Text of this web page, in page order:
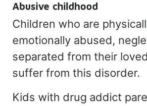
Abusive childhood
Children who are
emotionally abused,
separated from their
suffer from this disorder.
Kids with drug addict